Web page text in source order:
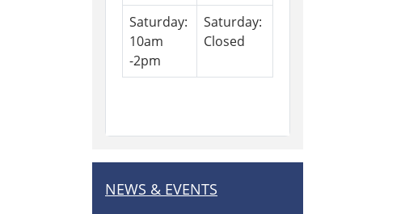
Saturday:
10am
-2pm
Saturday:
Closed
N
NEWS & EVENTS